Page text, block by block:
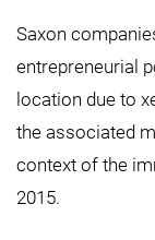
Saxon
entrepreneurial
location due to
the associated
context of the
2015.